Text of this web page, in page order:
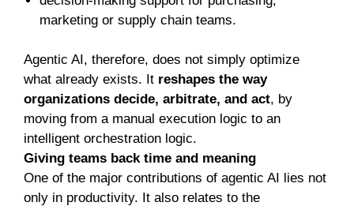
marketing or supply chain teams.
Agentic AI, therefore, does not simply optimize
what already exists. It reshapes the way
organizations decide, arbitrate, and act, by
moving from a manual execution logic to an
intelligent orchestration logic.
Giving teams back time and meaning
One of the major contributions of agentic AI lies not
only in productivity. It also relates to the